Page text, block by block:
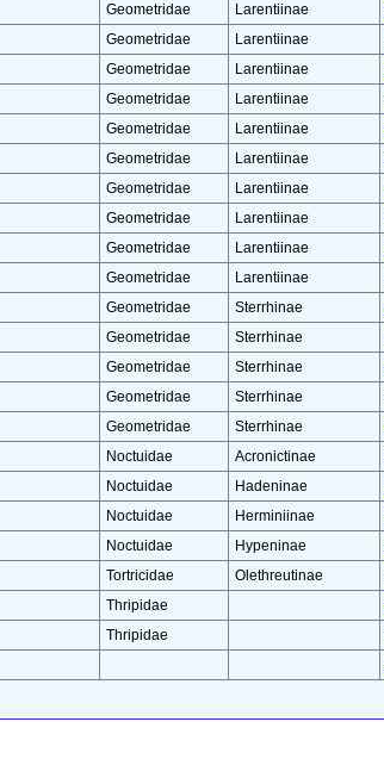
Geometridae Larentiinae
Geometridae Larentiinae
Geometridae Larentiinae
Geometridae Larentiinae
Geometridae Larentiinae
Geometridae Larentiinae
Geometridae Larentiinae
Geometridae Larentiinae
Geometridae Larentiinae
Geometridae Larentiinae
Geometridae Sterrhinae
Geometridae Sterrhinae
Geometridae Sterrhinae
Geometridae Sterrhinae
Geometridae Sterrhinae
Noctuidae Acronictinae
Noctuidae Hadeninae
Noctuidae Herminiinae
Noctuidae Hypeninae
Tortricidae Olethreutinae
Thripidae
Thripidae